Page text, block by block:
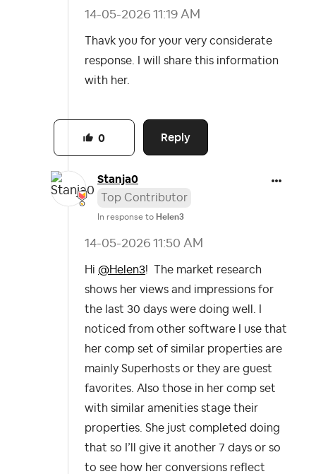
‎14-05-2026 11:19 AM
Thavk you for your very considerate
response. I will share this information
with her.
Reply
0
Stanja0
Top Contributor
In response to Helen3
‎14-05-2026 11:50 AM
Hi @Helen3! The market research
shows her views and impressions for
the last 30 days were doing well. I
noticed from other software I use that
her comp set of similar properties are
mainly Superhosts or they are guest
favorites. Also those in her comp set
with similar amenities stage their
properties. She just completed doing
that so I’ll give it another 7 days or so
to see how her conversions reflect